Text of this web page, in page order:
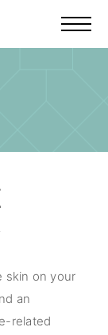
skin on your
an
related